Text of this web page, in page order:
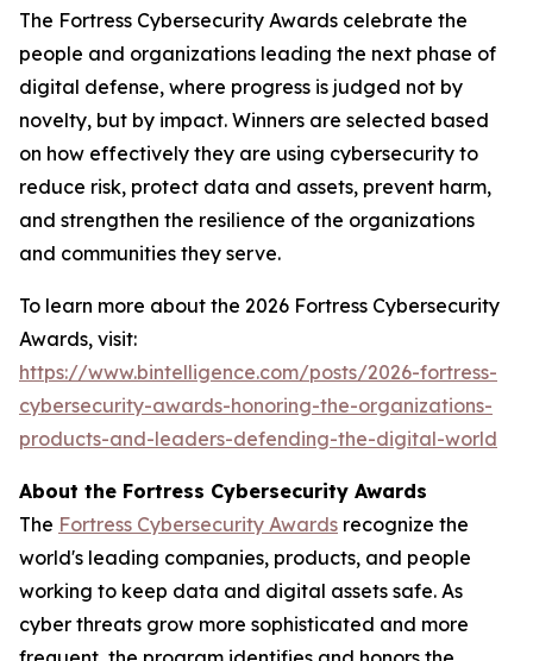
The Fortress Cybersecurity Awards celebrate the
people and organizations leading the next phase of
digital defense, where progress is judged not by
novelty, but by impact. Winners are selected based
on how effectively they are using cybersecurity to
reduce risk, protect data and assets, prevent harm,
and strengthen the resilience of the organizations
and communities they serve.
To learn more about the 2026 Fortress Cybersecurity
Awards, visit:
https://www.bintelligence.com/posts/2026-fortress-
cybersecurity-awards-honoring-the-organizations-
products-and-leaders-defending-the-digital-world
About the Fortress Cybersecurity Awards
The Fortress Cybersecurity Awards recognize the
world's leading companies, products, and people
working to keep data and digital assets safe. As
cyber threats grow more sophisticated and more